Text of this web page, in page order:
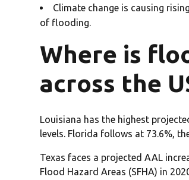
Climate change is causing
of flooding.
Where is
across the
Louisiana has the highest
levels. Florida follows at 73.6%,
Texas faces a projected AAL
Flood Hazard Areas (SFHA) in